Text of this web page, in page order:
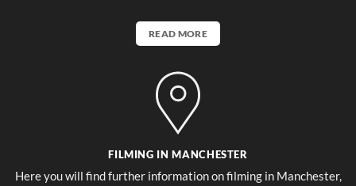
READ MORE
FILMING IN MANCHESTER
Here you will find further information on filming in Manchester,